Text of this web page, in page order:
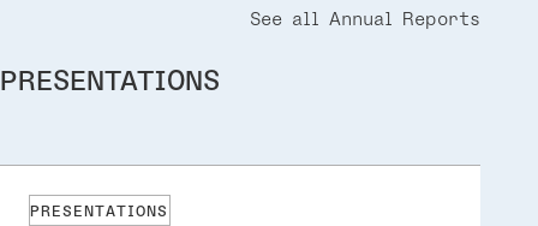
See all Annual Reports
PRESENTATIONS
PRESENTATIONS